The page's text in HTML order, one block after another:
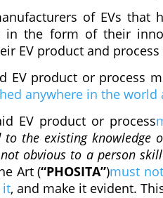
of EVs that
in the form of their
EV product and
EV product or process
anywhere in the
EV product or process
to the existing knowledge
obvious to a person
Art (“PHOSITA”)must
it, and make it evident.